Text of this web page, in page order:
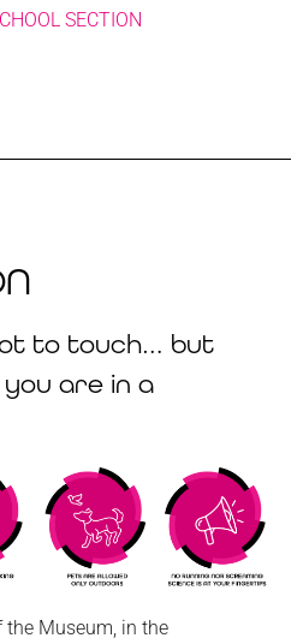
SECTION
to touch… but
are in a
Museum, in the